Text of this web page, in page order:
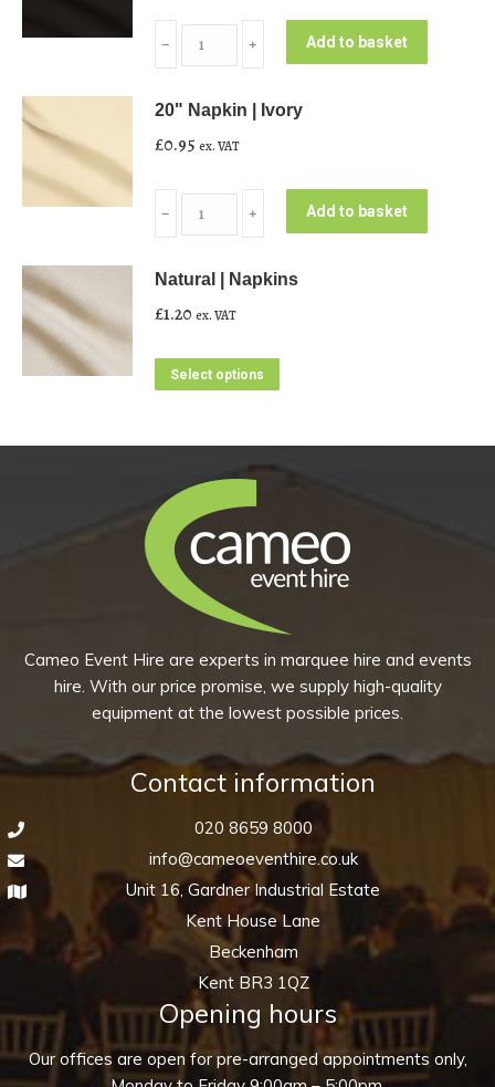
Napkin
Black
quantity
﹣ ﹢ Add to basket
20" Napkin | Ivory
£0.95 ex. VAT
Napkin
Ivory
quantity
﹣ ﹢ Add to basket
Natural | Napkins
£1.20 ex. VAT
Select options
options
may
chosen
on
page
Cameo Event Hire are experts in marquee hire and events
hire. With our price promise, we supply high-quality
equipment at the lowest possible prices.
Contact information
020 8659 8000
info@cameoeventhire.co.uk
Unit 16, Gardner Industrial Estate
Kent House Lane
Beckenham
Kent BR3 1QZ
Opening hours
Our offices are open for pre-arranged appointments only,